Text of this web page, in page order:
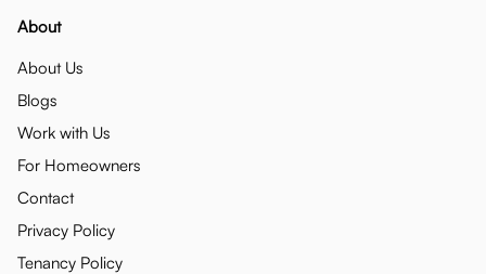
About
About Us
Blogs
Work with Us
For Homeowners
Contact
Privacy Policy
Tenancy Policy